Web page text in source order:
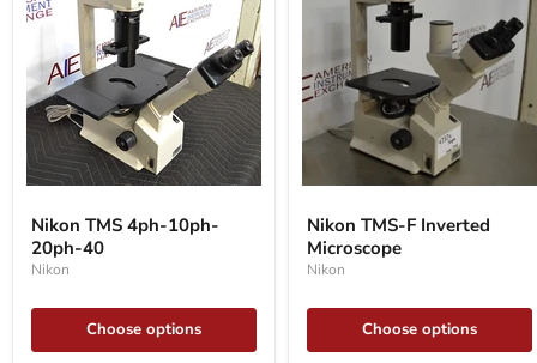
TMS
4ph-
10ph-
20ph-
Nikon TMS 4ph-10ph-
20ph-40
Nikon
Choose options
TMS-
F
Inverted
Microscope
Nikon TMS-F Inverted
Microscope
Nikon
Choose options